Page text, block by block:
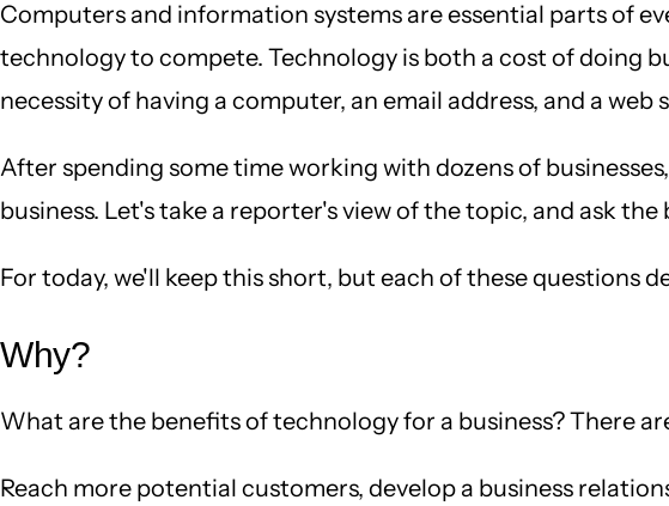
Computers and information systems are essential parts of
technology to compete. Technology is both a cost of doing
necessity of having a computer, an email address, and a
After spending some time working with dozens of
business. Let's take a reporter's view of the topic, and ask
For today, we'll keep this short, but each of these questions
Why?
What are the benefits of technology for a business? There
Reach more potential customers, develop a business